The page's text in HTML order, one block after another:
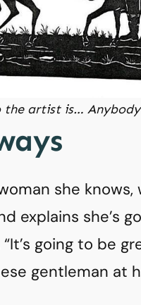
the artist is…
she knows,
explains she’s
going to be
gentleman at